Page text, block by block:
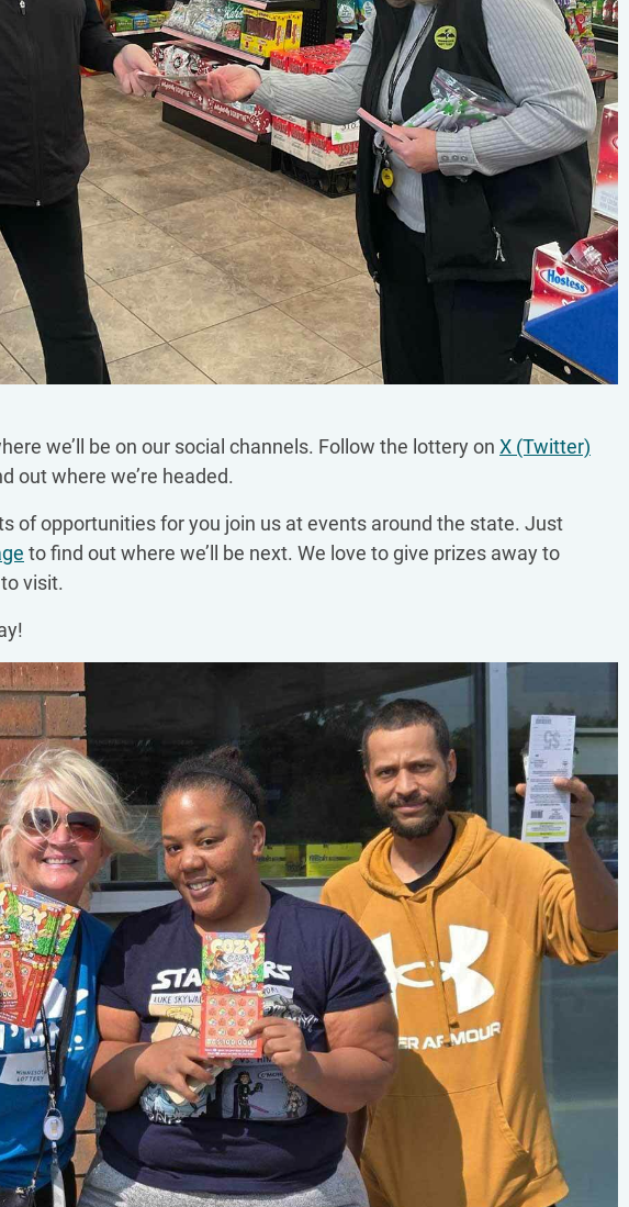
we’ll be on our social channels. Follow the lottery on X (Twitter)
out where we’re headed.
of opportunities for you join us at events around the state. Just
to find out where we’ll be next. We love to give prizes away to
visit.